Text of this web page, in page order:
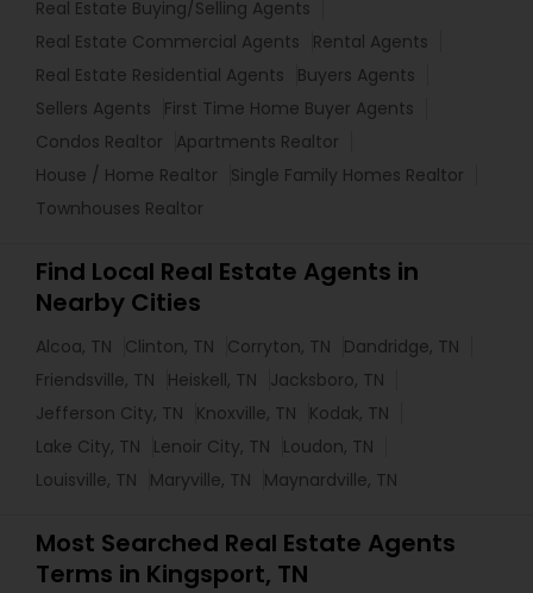
Real Estate Buying/Selling Agents
Real Estate Commercial Agents
Rental Agents
Real Estate Residential Agents
Buyers Agents
Sellers Agents
First Time Home Buyer Agents
Condos Realtor
Apartments Realtor
House / Home Realtor
Single Family Homes Realtor
Townhouses Realtor
Find Local Real Estate Agents in
Nearby Cities
Alcoa, TN Clinton, TN Corryton, TN
Dandridge, TN
Friendsville, TN
Heiskell, TN
Jacksboro, TN
Jefferson City, TN
Knoxville, TN
Kodak, TN
Lake City, TN
Lenoir City, TN
Loudon, TN
Louisville, TN
Maryville, TN Maynardville, TN
Most Searched Real Estate Agents
Terms in Kingsport, TN